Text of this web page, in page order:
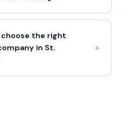
choose the right
in St.
+